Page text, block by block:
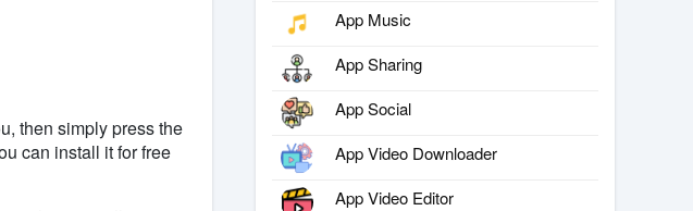
then simply press the
can install it for free
App Music
App Sharing
App Social
App Video Downloader
App Video Editor